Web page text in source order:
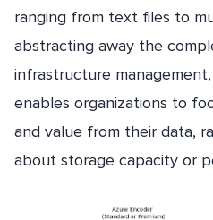
ranging from text files to
abstracting away the
infrastructure
enables organizations to
and value from their data,
about storage capacity or